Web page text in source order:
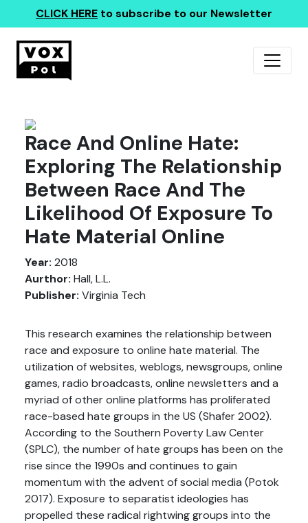
CLICK HERE to subscribe to our Newsletter
Race And Online Hate:
Exploring The Relationship
Between Race And The
Likelihood Of Exposure To
Hate Material Online
Year: 2018
Aurthor: Hall, L.L.
Publisher: Virginia Tech
This research examines the relationship between
race and exposure to online hate material. The
utilization of websites, weblogs, newsgroups, online
games, radio broadcasts, online newsletters and a
myriad of other online platforms has proliferated
race-based hate groups in the US (Shafer 2002).
According to the Southern Poverty Law Center
(SPLC), the number of hate groups has been on the
rise since the 1990s and continues to gain
momentum with the advent of social media (Potok
2017). Exposure to separatist ideologies has
propelled these radical rightwing groups into the